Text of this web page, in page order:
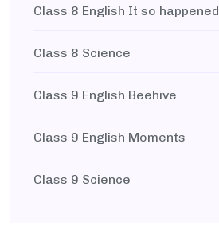
Class 8 English It so happened
Class 8 Science
Class 9 English Beehive
Class 9 English Moments
Class 9 Science